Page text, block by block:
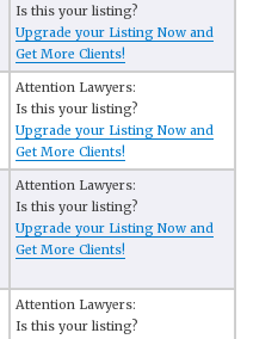
Is this your listing?
Upgrade your Listing Now and
Get More Clients!
Attention Lawyers:
Is this your listing?
Upgrade your Listing Now and
Get More Clients!
Attention Lawyers:
Is this your listing?
Upgrade your Listing Now and
Get More Clients!
Attention Lawyers:
Is this your listing?